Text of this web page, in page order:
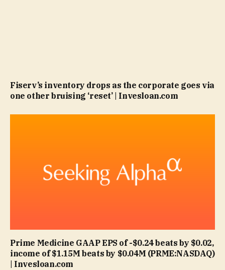
Fiserv’s inventory drops as the corporate goes via
one other bruising ‘reset’ | Invesloan.com
Prime Medicine GAAP EPS of -$0.24 beats by $0.02,
income of $1.15M beats by $0.04M (PRME:NASDAQ)
| Invesloan.com